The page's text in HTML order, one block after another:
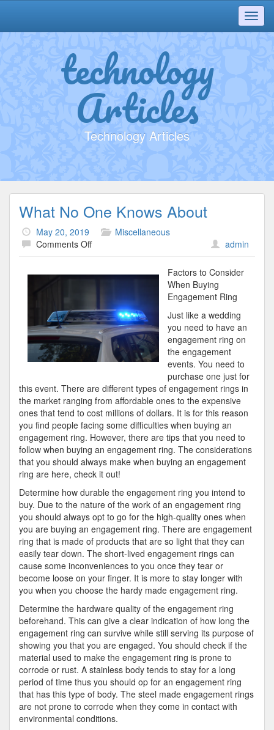
technology
Articles
Technology Articles
What No One Knows About
May 20, 2019
Miscellaneous
Comments Offon
One
About
admin
Factors to Consider
When Buying
Engagement Ring
Just like a wedding
you need to have an
engagement ring on
the engagement
events. You need to
purchase one just for
this event. There are different types of engagement rings in
the market ranging from affordable ones to the expensive
ones that tend to cost millions of dollars. It is for this reason
you find people facing some difficulties when buying an
engagement ring. However, there are tips that you need to
follow when buying an engagement ring. The considerations
that you should always make when buying an engagement
ring are here, check it out!
Determine how durable the engagement ring you intend to
buy. Due to the nature of the work of an engagement ring
you should always opt to go for the high-quality ones when
you are buying an engagement ring. There are engagement
ring that is made of products that are so light that they can
easily tear down. The short-lived engagement rings can
cause some inconveniences to you once they tear or
become loose on your finger. It is more to stay longer with
you when you choose the hardy made engagement ring.
Determine the hardware quality of the engagement ring
beforehand. This can give a clear indication of how long the
engagement ring can survive while still serving its purpose of
showing you that you are engaged. You should check if the
material used to make the engagement ring is prone to
corrode or rust. A stainless body tends to stay for a long
period of time thus you should op for an engagement ring
that has this type of body. The steel made engagement rings
are not prone to corrode when they come in contact with
environmental conditions.